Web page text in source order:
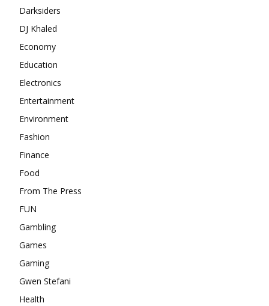
Darksiders
DJ Khaled
Economy
Education
Electronics
Entertainment
Environment
Fashion
Finance
Food
From The Press
FUN
Gambling
Games
Gaming
Gwen Stefani
Health